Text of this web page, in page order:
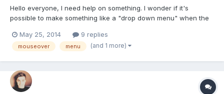
Hello everyone, I need help on something. I wonder if it's
possible to make something like a "drop down menu" when the
overriding the right button click. But this option is not viable
(since it's a bad practice). So.. I use the left button t...
May 25, 2014 9 replies
mouseover menu (and 1 more)